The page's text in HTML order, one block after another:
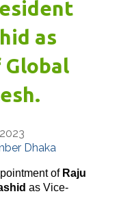
as
Dhaka
of Raju
as Vice-